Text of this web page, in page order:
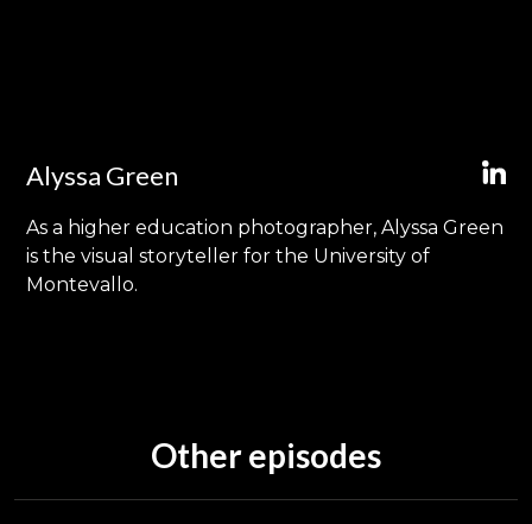
Alyssa Green
As a higher education photographer, Alyssa Green
is the visual storyteller for the University of
Montevallo.
Other episodes